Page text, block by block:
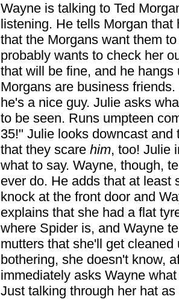
Wayne is talking to Ted
listening. He tells Morgan
that the Morgans want them
probably wants to check her
that will be fine, and he
Morgans are business
he's a nice guy. Julie asks
to be seen. Runs umpteen
35!" Julie looks downcast
that they scare him, too! Julie
what to say. Wayne, though,
ever do. He adds that at least
knock at the front door and
explains that she had a flat
where Spider is, and Wayne
mutters that she'll get
bothering, she doesn't know,
immediately asks Wayne
Just talking through her hat